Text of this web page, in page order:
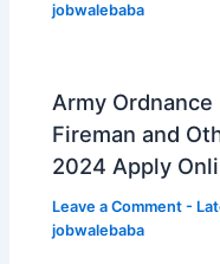
jobwalebaba
Army Ordnance
Fireman and
2024 Apply
Leave a Comment -
jobwalebaba